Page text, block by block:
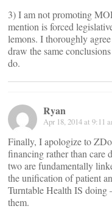
3) I am not promoting
mention is forced
lemons. I thoroughly
draw the same
do.
Ryan
Apr 18, 2014 at 9:11
Finally, I apologize to
financing rather than care
two are fundamentally
the unification of patient
Turntable Health IS
them.